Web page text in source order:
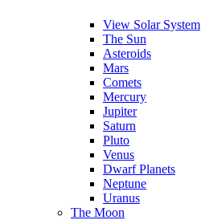
View Solar System
The Sun
Asteroids
Mars
Comets
Mercury
Jupiter
Saturn
Pluto
Venus
Dwarf Planets
Neptune
Uranus
The Moon